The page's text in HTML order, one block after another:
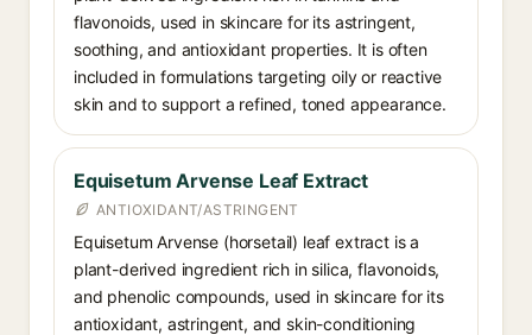
flavonoids, used in skincare for its astringent,
soothing, and antioxidant properties. It is often
included in formulations targeting oily or reactive
skin and to support a refined, toned appearance.
Equisetum Arvense Leaf Extract
ANTIOXIDANT/ASTRINGENT
Equisetum Arvense (horsetail) leaf extract is a
plant-derived ingredient rich in silica, flavonoids,
and phenolic compounds, used in skincare for its
antioxidant, astringent, and skin-conditioning